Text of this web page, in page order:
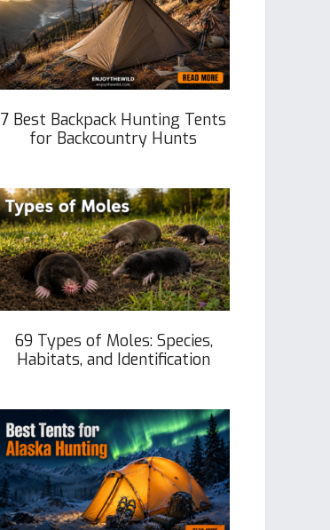
7 Best Backpack Hunting Tents
for Backcountry Hunts
69 Types of Moles: Species,
Habitats, and Identification